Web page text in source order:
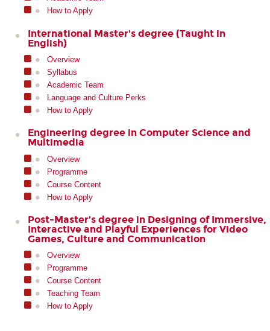
How to Apply
International Master's degree (Taught in
English)
Overview
Syllabus
Academic Team
Language and Culture Perks
How to Apply
Engineering degree in Computer Science and
Multimedia
Overview
Programme
Course Content
How to Apply
Post-Master’s degree in Designing of Immersive,
Interactive and Playful Experiences for Video
Games, Culture and Communication
Overview
Programme
Course Content
Teaching Team
How to Apply